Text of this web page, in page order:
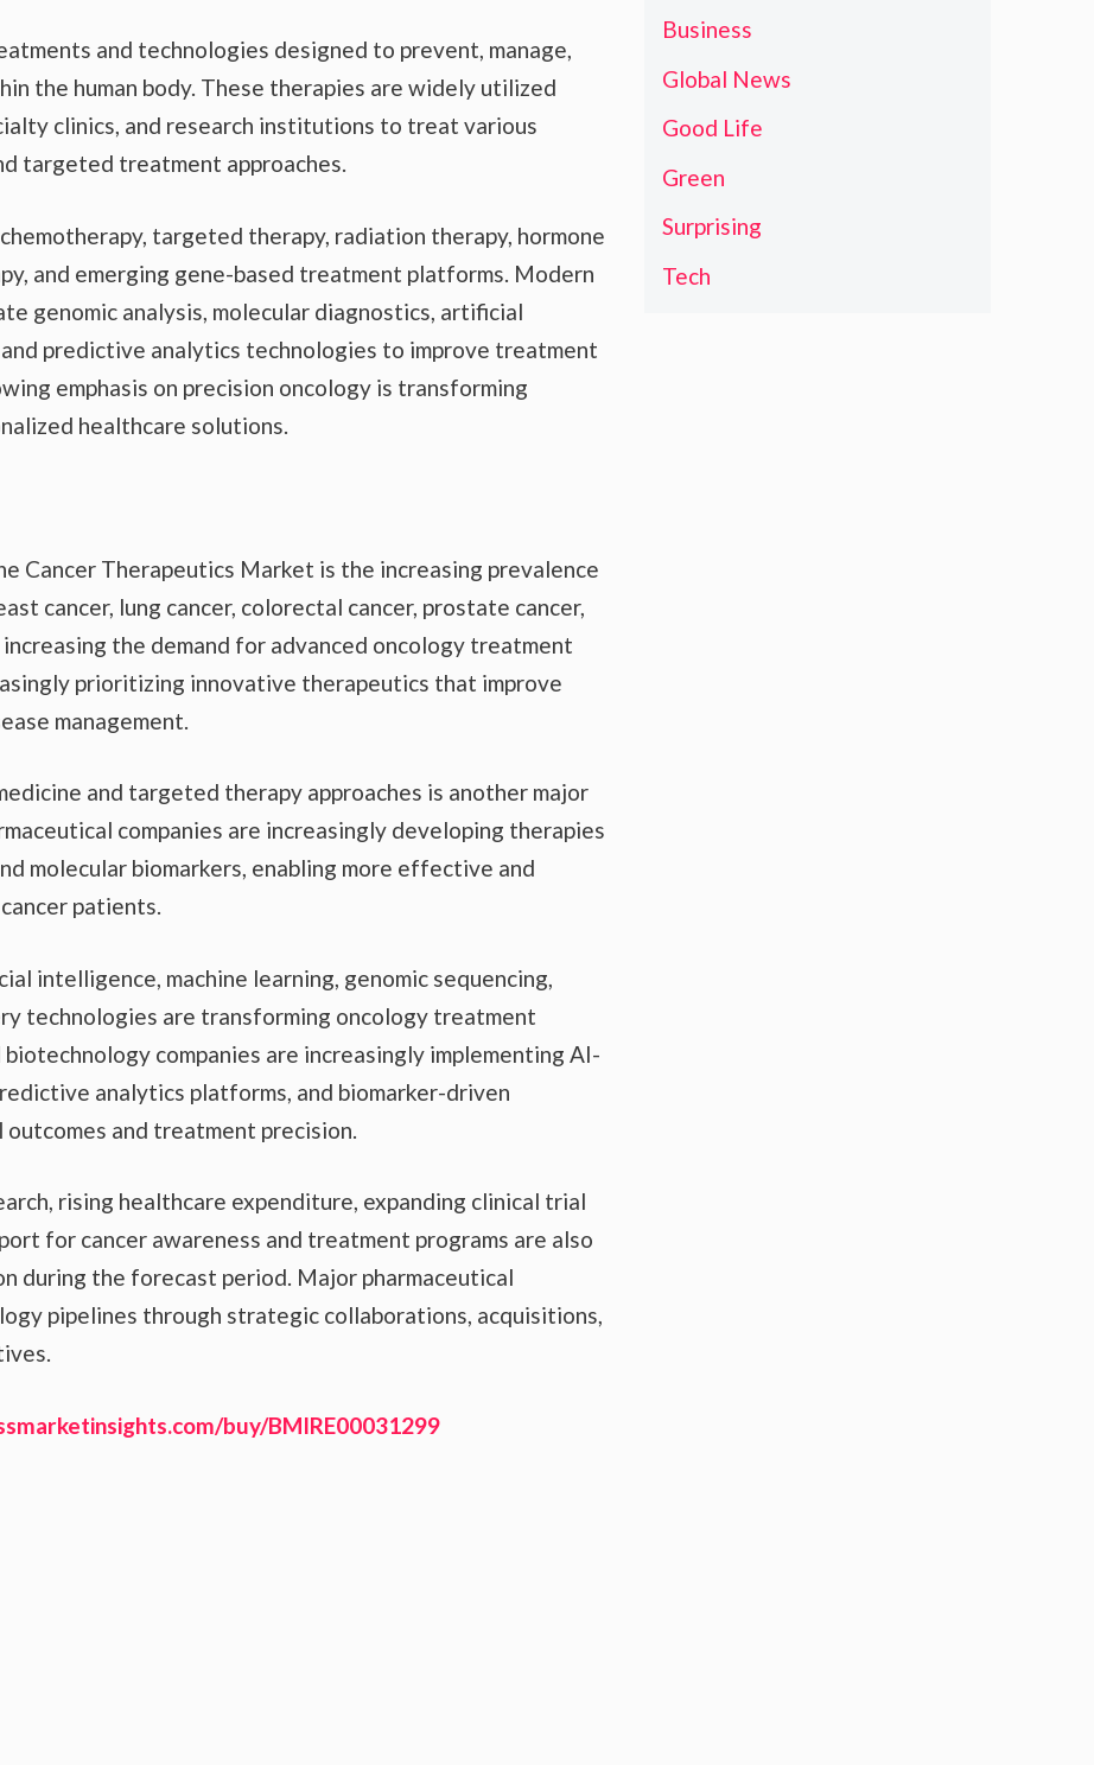
and technologies designed to prevent, manage,
the human body. These therapies are widely utilized
clinics, and research institutions to treat various
targeted treatment approaches.
targeted therapy, radiation therapy, hormone
and emerging gene-based treatment platforms. Modern
genomic analysis, molecular diagnostics, artificial
predictive analytics technologies to improve treatment
emphasis on precision oncology is transforming
healthcare solutions.
Cancer Therapeutics Market is the increasing prevalence
cancer, lung cancer, colorectal cancer, prostate cancer,
the demand for advanced oncology treatment
prioritizing innovative therapeutics that improve
management.
and targeted therapy approaches is another major
companies are increasingly developing therapies
molecular biomarkers, enabling more effective and
patients.
intelligence, machine learning, genomic sequencing,
technologies are transforming oncology treatment
companies are increasingly implementing AI-
analytics platforms, and biomarker-driven
and treatment precision.
rising healthcare expenditure, expanding clinical trial
for cancer awareness and treatment programs are also
during the forecast period. Major pharmaceutical
pipelines through strategic collaborations, acquisitions,
buy/BMIRE00031299
Business
Global News
Good Life
Green
Surprising
Tech